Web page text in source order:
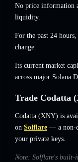
No price information
liquidity.
For the past 24
change.
Its current market
across major Solana
Trade Codatta
Codatta (XNY) is
on Solflare — a non-
your private keys.
Note: Solflare's built-